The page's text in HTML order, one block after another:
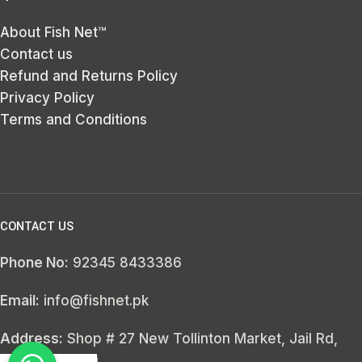
About Fish Net™
Contact us
Refund and Returns Policy
Privacy Policy
Terms and Conditions
CONTACT US
Phone No: 92345 8433386
Email: info@fishnet.pk
Address: Shop # 27 New Tollinton Market, Jail Rd,